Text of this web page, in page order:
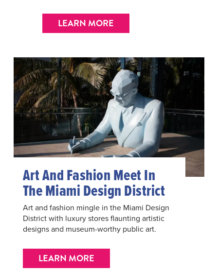
LEARN MORE
Art And Fashion Meet In
The Miami Design District
Art and fashion mingle in the Miami Design
District with luxury stores flaunting artistic
designs and museum-worthy public art.
LEARN MORE